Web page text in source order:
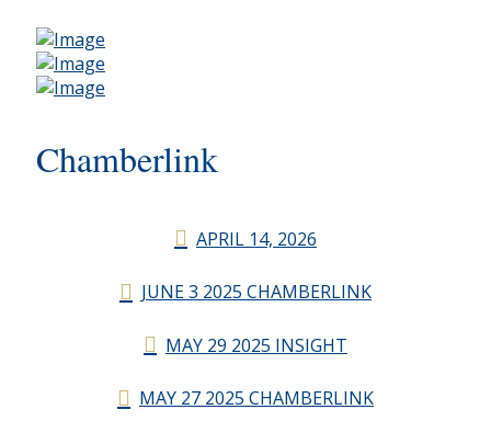
Chamberlink
APRIL 14, 2026
JUNE 3 2025 CHAMBERLINK
MAY 29 2025 INSIGHT
MAY 27 2025 CHAMBERLINK